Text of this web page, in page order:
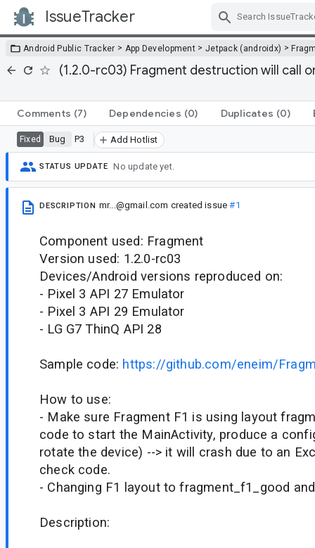
IssueTracker
Android Public Tracker > App Development > Jetpack (androidx) >
(1.2.0-rc03) Fragment destruction will call
Comments (7) Dependencies (0) Duplicates (0)
Fixed Bug P3 Add Hotlist
STATUS UPDATE No update yet.
DESCRIPTION mr...@gmail.com created issue#1
Component used: Fragment
Version used: 1.2.0-rc03
Devices/Android versions reproduced on:
- Pixel 3 API 27 Emulator
- Pixel 3 API 29 Emulator
- LG G7 ThinQ API 28
Sample code: https://github.com/eneim/
How to use:
- Make sure Fragment F1 is using layout
code to start the MainActivity, produce a
rotate the device) --> it will crash due to an
check code.
- Changing F1 layout to fragment_f1_good
Description: